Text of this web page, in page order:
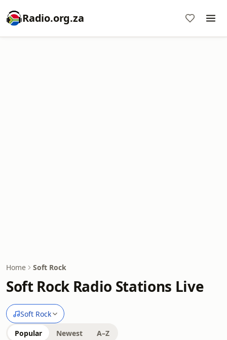
Radio.org.za
Home Soft Rock
Soft Rock Radio Stations Live
Soft Rock
Popular Newest A–Z